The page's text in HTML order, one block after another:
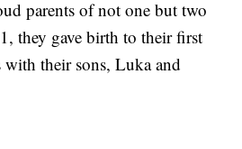
parents of not one but two
they gave birth to their first
their sons, Luka and